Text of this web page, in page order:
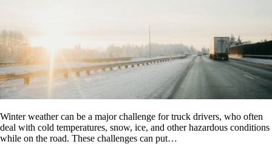
Winter weather can be a major challenge for truck drivers, who often
deal with cold temperatures, snow, ice, and other hazardous conditions
while on the road. These challenges can put…